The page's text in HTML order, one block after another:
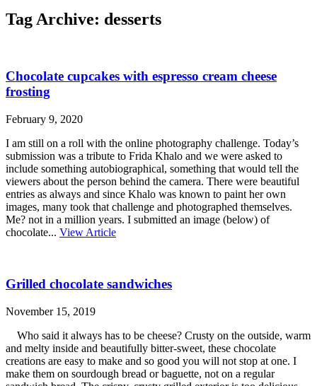
Tag Archive: desserts
Chocolate cupcakes with espresso cream cheese
frosting
February 9, 2020
I am still on a roll with the online photography challenge. Today’s
submission was a tribute to Frida Khalo and we were asked to
include something autobiographical, something that would tell the
viewers about the person behind the camera. There were beautiful
entries as always and since Khalo was known to paint her own
images, many took that challenge and photographed themselves.
Me? not in a million years. I submitted an image (below) of
chocolate... View Article
Grilled chocolate sandwiches
November 15, 2019
Who said it always has to be cheese? Crusty on the outside, warm
and melty inside and beautifully bitter-sweet, these chocolate
creations are easy to make and so good you will not stop at one. I
make them on sourdough bread or baguette, not on a regular